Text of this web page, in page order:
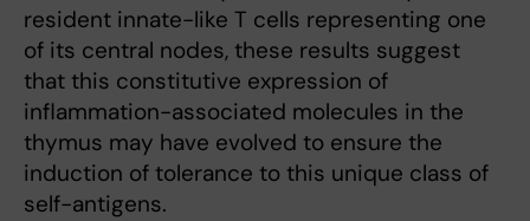
resident innate-like T cells representing one
of its central nodes, these results suggest
that this constitutive expression of
inflammation-associated molecules in the
thymus may have evolved to ensure the
induction of tolerance to this unique class of
self-antigens.